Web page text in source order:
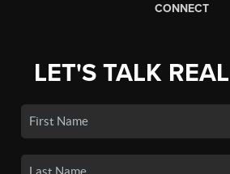
CONNECT
LET'S TALK